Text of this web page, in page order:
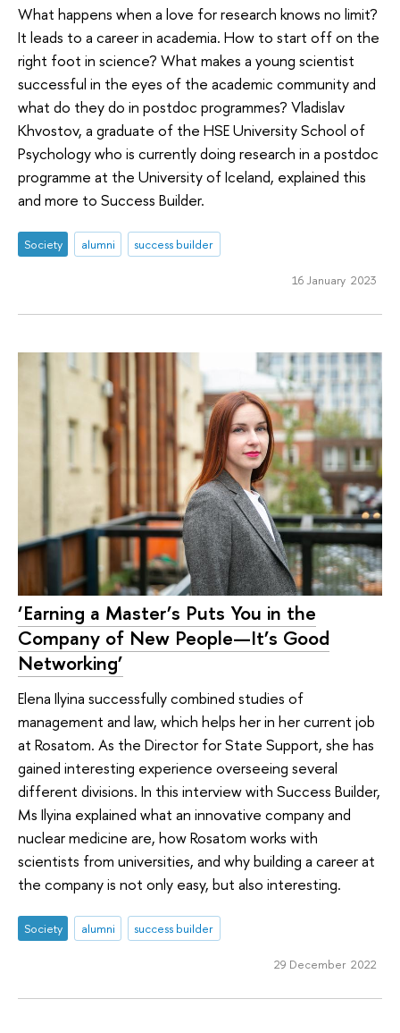
What happens when a love for research knows no limit?
It leads to a career in academia. How to start off on the
right foot in science? What makes a young scientist
successful in the eyes of the academic community and
what do they do in postdoc programmes? Vladislav
Khvostov, a graduate of the HSE University School of
Psychology who is currently doing research in a postdoc
programme at the University of Iceland, explained this
and more to Success Builder.
Society alumni success builder
16 January 2023
‘Earning a Master’s Puts You in the
Company of New People—It’s Good
Networking’
Elena Ilyina successfully combined studies of
management and law, which helps her in her current job
at Rosatom. As the Director for State Support, she has
gained interesting experience overseeing several
different divisions. In this interview with Success Builder,
Ms Ilyina explained what an innovative company and
nuclear medicine are, how Rosatom works with
scientists from universities, and why building a career at
the company is not only easy, but also interesting.
Society alumni success builder
29 December 2022